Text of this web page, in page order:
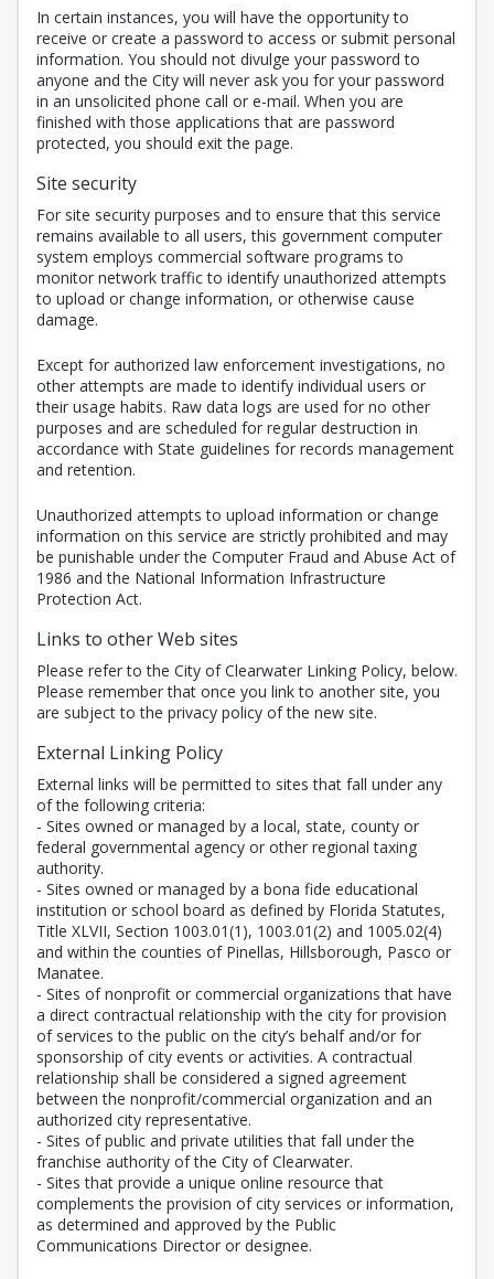
In certain instances, you will have the opportunity to
receive or create a password to access or submit personal
information. You should not divulge your password to
anyone and the City will never ask you for your password
in an unsolicited phone call or e-mail. When you are
finished with those applications that are password
protected, you should exit the page.
Site security
For site security purposes and to ensure that this service
remains available to all users, this government computer
system employs commercial software programs to
monitor network traffic to identify unauthorized attempts
to upload or change information, or otherwise cause
damage.
Except for authorized law enforcement investigations, no
other attempts are made to identify individual users or
their usage habits. Raw data logs are used for no other
purposes and are scheduled for regular destruction in
accordance with State guidelines for records management
and retention.
Unauthorized attempts to upload information or change
information on this service are strictly prohibited and may
be punishable under the Computer Fraud and Abuse Act of
1986 and the National Information Infrastructure
Protection Act.
Links to other Web sites
Please refer to the City of Clearwater Linking Policy, below.
Please remember that once you link to another site, you
are subject to the privacy policy of the new site.
External Linking Policy
External links will be permitted to sites that fall under any
of the following criteria:
- Sites owned or managed by a local, state, county or
federal governmental agency or other regional taxing
authority.
- Sites owned or managed by a bona fide educational
institution or school board as defined by Florida Statutes,
Title XLVII, Section 1003.01(1), 1003.01(2) and 1005.02(4)
and within the counties of Pinellas, Hillsborough, Pasco or
Manatee.
- Sites of nonprofit or commercial organizations that have
a direct contractual relationship with the city for provision
of services to the public on the city’s behalf and/or for
sponsorship of city events or activities. A contractual
relationship shall be considered a signed agreement
between the nonprofit/commercial organization and an
authorized city representative.
- Sites of public and private utilities that fall under the
franchise authority of the City of Clearwater.
- Sites that provide a unique online resource that
complements the provision of city services or information,
as determined and approved by the Public
Communications Director or designee.